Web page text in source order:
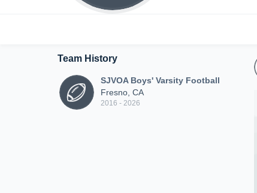
Team History
SJVOA Boys' Varsity Football
Fresno, CA
2016 - 2026